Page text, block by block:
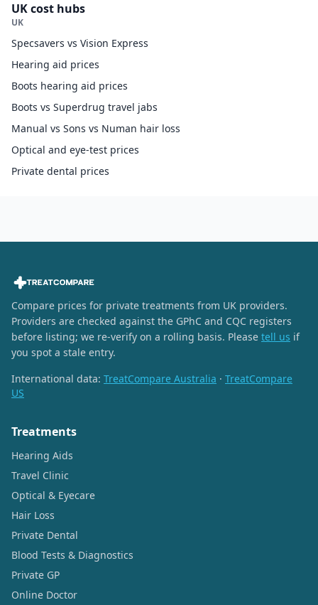
UK cost hubs
UK
Specsavers vs Vision Express
Hearing aid prices
Boots hearing aid prices
Boots vs Superdrug travel jabs
Manual vs Sons vs Numan hair loss
Optical and eye-test prices
Private dental prices
Compare prices for private treatments from UK providers.
Providers are checked against the GPhC and CQC registers
before listing; we re-verify on a rolling basis. Please tell us if
you spot a stale entry.
International data: TreatCompare Australia · TreatCompare
US
Treatments
Hearing Aids
Travel Clinic
Optical & Eyecare
Hair Loss
Private Dental
Blood Tests & Diagnostics
Private GP
Online Doctor